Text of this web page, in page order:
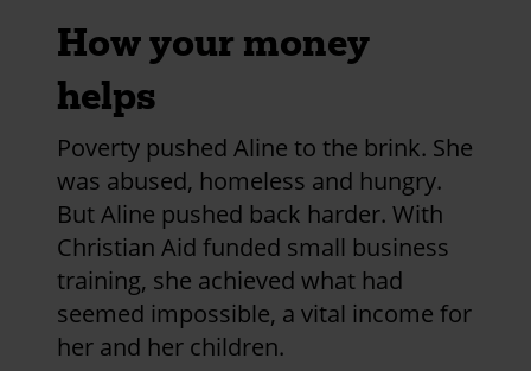
How your money
helps
Poverty pushed Aline to the brink. She
was abused, homeless and hungry.
But Aline pushed back harder. With
Christian Aid funded small business
training, she achieved what had
seemed impossible, a vital income for
her and her children.